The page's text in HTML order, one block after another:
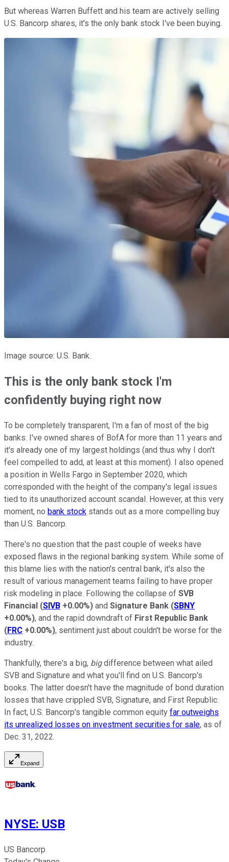
But whereas Warren Buffett and his team are actively selling
U.S. Bancorp shares, it's the only bank stock I've been buying.
Image source: U.S. Bank.
This is the only bank stock I'm
confidently buying right now
To be completely transparent, I'm a fan of most of the big
banks. I've owned shares of BofA for more than 11 years and
it's already one of my largest holdings (and thus why I don't
feel compelled to add, at least at this moment). I also opened
a position in Wells Fargo in September 2020, which
corresponded with the height of the company's legal issues
tied to its unauthorized account scandal. However, at this very
moment, no bank stock stands out as a more compelling buy
than U.S. Bancorp.
There's no question that the past couple of weeks have
exposed flaws in the regional banking system. While some of
this blame lies with the nation's central bank, it's also the
result of various management teams failing to have proper
risk modeling in place. Following the collapse of SVB
Financial (SIVB +0.00%) and Signature Bank (SBNY
+0.00%), and the rapid downdraft of First Republic Bank
(FRC +0.00%), sentiment just about couldn't be worse for the
industry.
Thankfully, there's a big, bigdifference between what ailed
SVB and Signature and what you'll find on U.S. Bancorp's
books. The latter doesn't have the magnitude of bond duration
losses that have crippled SVB, Signature, and First Republic.
In fact, U.S. Bancorp's tangible common equity far outweighs
its unrealized losses on investment securities for sale, as of
Dec. 31, 2022.
Expand
NYSE: USB
US Bancorp